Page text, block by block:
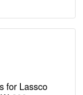
for Lassco